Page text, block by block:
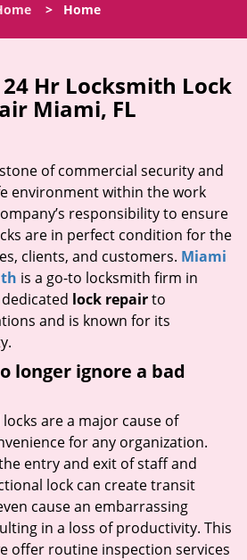
l
n
a
a
i
o
n
> Home
Hr Locksmith Lock
Miami, FL
of commercial security and
environment within the work
responsibility to ensure
are in perfect condition for the
clients, and customers. Miami
is a go-to locksmith firm in
lock repairto
and is known for its
longer ignore a bad
are a major cause of
for any organization.
entry and exit of staff and
lock can create transit
cause an embarrassing
in a loss of productivity. This
offer routine inspection services